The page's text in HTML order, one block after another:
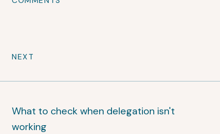
NEXT
What to check when delegation isn't
working